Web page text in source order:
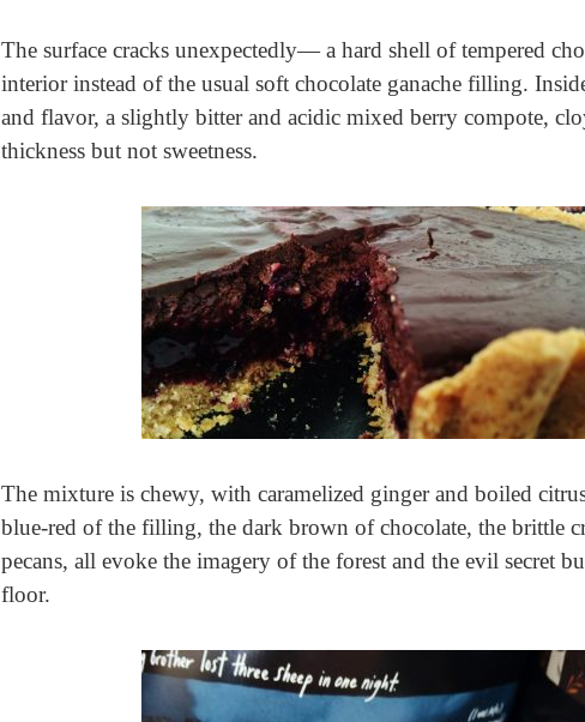
The surface cracks unexpectedly— a hard shell of tempered
interior instead of the usual soft chocolate ganache filling.
and flavor, a slightly bitter and acidic mixed berry compote,
thickness but not sweetness.
The mixture is chewy, with caramelized ginger and boiled
blue-red of the filling, the dark brown of chocolate, the brittle
pecans, all evoke the imagery of the forest and the evil secret
floor.